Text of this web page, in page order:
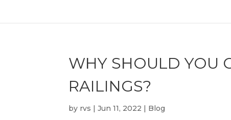
WHY SHOULD YOU
RAILINGS?
by rvs |Jun 11, 2022 | Blog